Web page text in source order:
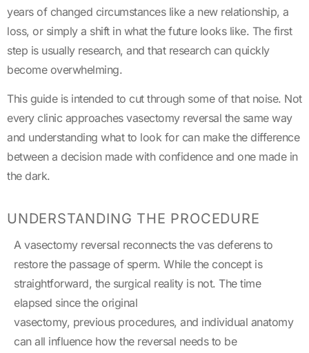
years of changed circumstances like a new relationship, a
loss, or simply a shift in what the future looks like. The first
step is usually research, and that research can quickly
become overwhelming.
This guide is intended to cut through some of that noise. Not
every clinic approaches vasectomy reversal the same way
and understanding what to look for can make the difference
between a decision made with confidence and one made in
the dark.
UNDERSTANDING THE PROCEDURE
A vasectomy reversal reconnects the vas deferens to
restore the passage of sperm. While the concept is
straightforward, the surgical reality is not. The time
elapsed since the original
vasectomy, previous procedures, and individual anatomy
can all influence how the reversal needs to be